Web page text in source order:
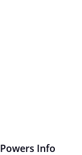
Info